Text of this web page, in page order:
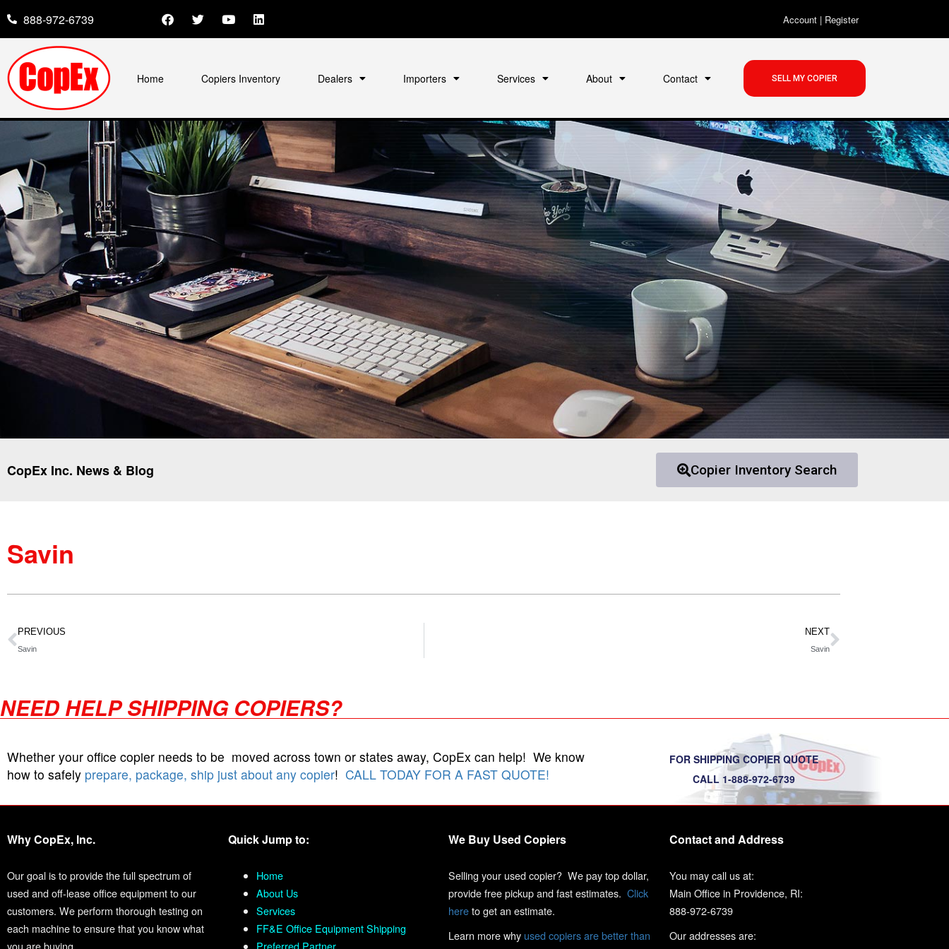
888-972-6739 Account| Register
Home Copiers Inventory Dealers Importers Services About Contact SELL MY COPIER
CopEx Inc. News & Blog Copier Inventory Search
Savin
PREVIOUS
Savin
NEXT
Savin
NEED HELP SHIPPING COPIERS?
Whether your office copier needs to be moved across town or states away, CopEx can help! We know
how to safely prepare, package, ship just about any copier! CALL TODAY FOR A FAST QUOTE!
FOR SHIPPING COPIER QUOTE
CALL 1-888-972-6739
Why CopEx, Inc.
Our goal is to provide the full spectrum of
used and off-lease office equipment to our
customers. We perform thorough testing on
each machine to ensure that you know what
you are buying.
Quick Jump to:
Home
About Us
Services
FF&E Office Equipment Shipping
Preferred Partner
We Buy Used Copiers
Selling your used copier? We pay top dollar,
provide free pickup and fast estimates. Click
hereto get an estimate.
Learn more why used copiers are better than
Contact and Address
You may call us at:
Main Office in Providence, RI:
888-972-6739
Our addresses are: